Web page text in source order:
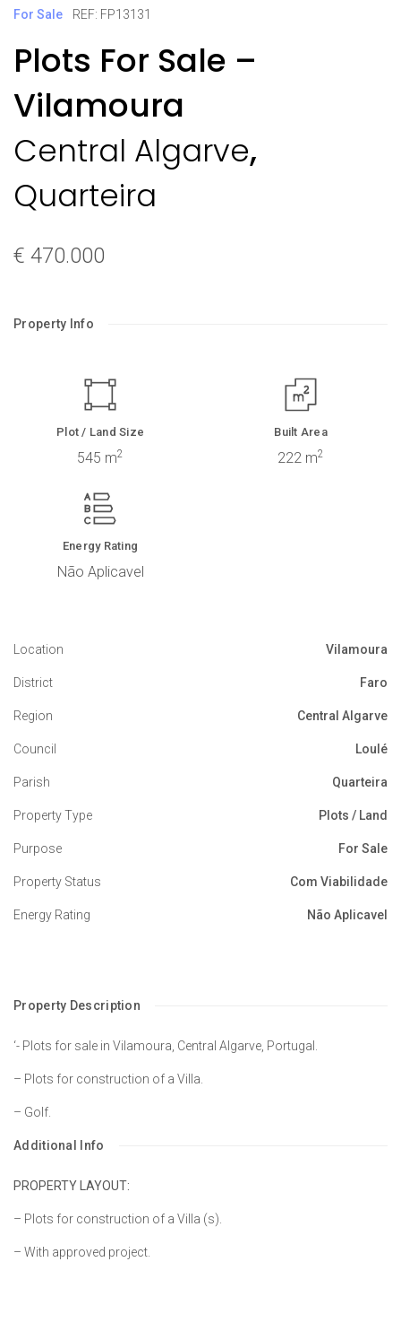
For Sale REF: FP13131
Plots For Sale –
Vilamoura
Central Algarve,
Quarteira
€ 470.000
Property Info
Plot / Land Size
545 m2
Built Area
222 m2
Energy Rating
Não Aplicavel
Location Vilamoura
District Faro
Region Central Algarve
Council Loulé
Parish Quarteira
Property Type Plots / Land
Purpose For Sale
Property Status Com Viabilidade
Energy Rating Não Aplicavel
Property Description
‘- Plots for sale in Vilamoura, Central Algarve, Portugal.
– Plots for construction of a Villa.
– Golf.
Additional Info
PROPERTY LAYOUT:
– Plots for construction of a Villa (s).
– With approved project.